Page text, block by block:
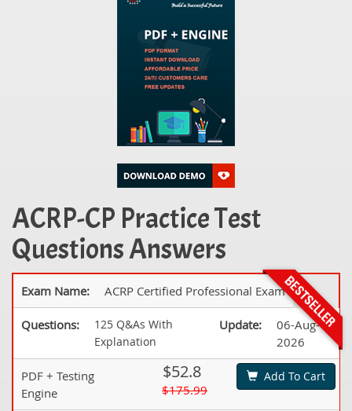
ACRP-CP Practice Test
Questions Answers
Exam Name: ACRP Certified Professional Exam
Questions:
125 Q&As With
Explanation
Update:
06-Aug-
2026
PDF + Testing
Engine
$52.8
$175.99
Add To Cart